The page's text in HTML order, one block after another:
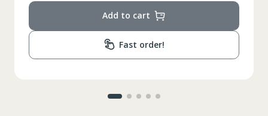
79
Add to cart
Fast order!